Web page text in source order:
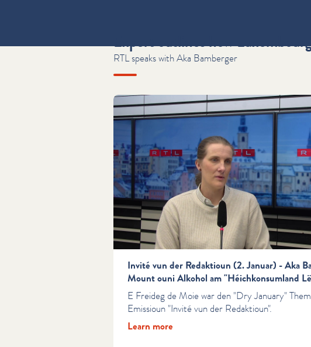
Expert outlines how
RTL speaks with Aka Bamberger
Invité vun der Redaktioun (2. Januar) - Aka
Mount ouni Alkohol am "Héichkonsumland
E Freideg de Moie war den "Dry January"
Emissioun "Invité vun der Redaktioun".
Learn more